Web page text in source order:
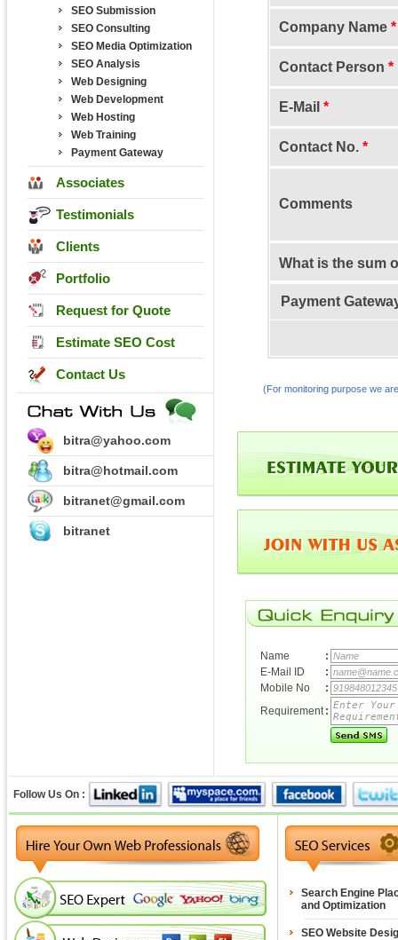
SEO Submission
SEO Consulting
SEO Media Optimization
SEO Analysis
Web Designing
Web Development
Web Hosting
Web Training
Payment Gateway
Associates
Testimonials
Clients
Portfolio
Request for Quote
Estimate SEO Cost
Contact Us
bitra@yahoo.com
bitra@hotmail.com
bitranet@gmail.com
bitranet
Company Name *
Contact Person *
E-Mail *
Contact No. *
Comments
What is the sum
Payment
(For monitoring purpose we
Name
:
E-Mail ID
:
Mobile No
:
Requirement :
Follow Us On :
Search Engine
and Optimization
SEO Website